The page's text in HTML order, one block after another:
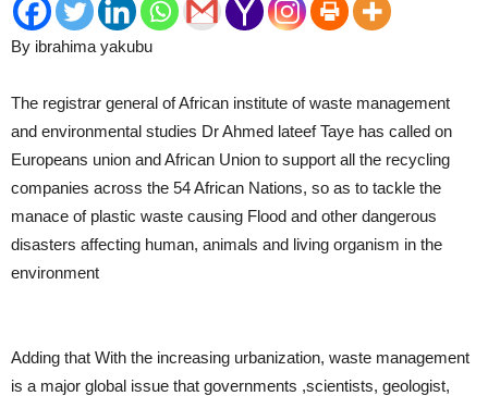
By ibrahima yakubu
The registrar general of African institute of waste management
and environmental studies Dr Ahmed lateef Taye has called on
Europeans union and African Union to support all the recycling
companies across the 54 African Nations, so as to tackle the
manace of plastic waste causing Flood and other dangerous
disasters affecting human, animals and living organism in the
environment
Adding that With the increasing urbanization, waste management
is a major global issue that governments ,scientists, geologist,